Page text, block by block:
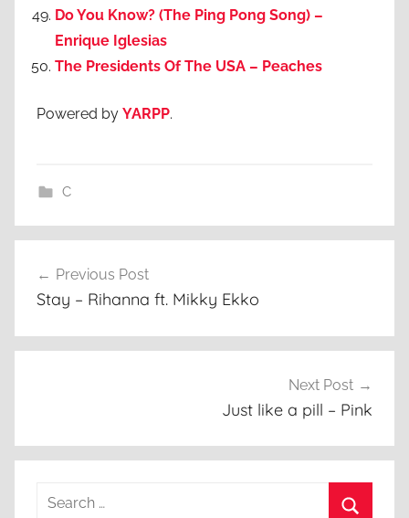
Do You Know? (The Ping Pong Song) –
Enrique Iglesias
The Presidents Of The USA – Peaches
Powered by YARPP.
C
navigation
Previous Post
Stay – Rihanna ft. Mikky Ekko
Next Post
Just like a pill – Pink
Search